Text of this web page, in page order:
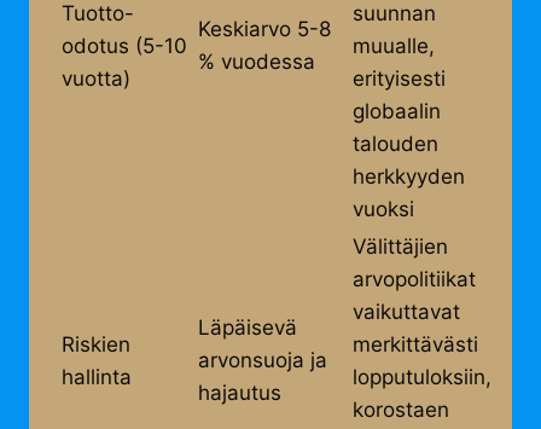
Tuotto-
odotus (5-10
vuotta)
Keskiarvo 5-8
% vuodessa
suunnan
muualle,
erityisesti
globaalin
talouden
herkkyyden
vuoksi
Riskien
hallinta
Läpäisevä
arvonsuoja ja
hajautus
Välittäjien
arvopolitiikat
vaikuttavat
merkittävästi
lopputuloksiin,
korostaen